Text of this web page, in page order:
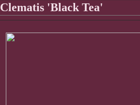
Clematis 'Black Tea'